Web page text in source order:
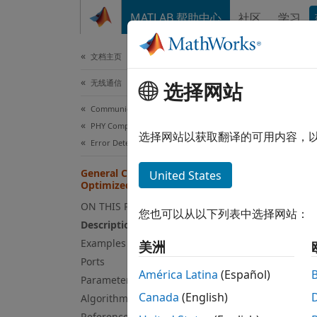
MATLAB 帮助中心 社区 学习
文档主页
无线通信
Communications Toolbox
PHY Components
Error Detection and Correction
General CRC Generator HDL
Optimized
ON THIS PAGE
Description
Examples
Ports
Parameters
Algorithms
选择网站
选择网站以获取翻译的可用内容，
United States
您也可以从以下列表中选择网站：
美洲
América Latina (Español)
Canada (English)